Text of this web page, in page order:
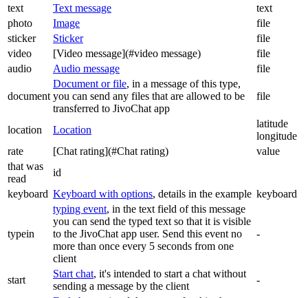
text
Text message
text
photo
Image
file
sticker
Sticker
file
video
[Video message](#video message)
file
audio
Audio message file
document
Document or file, in a message of this type,
you can send any files that are allowed to be
transferred to JivoChat app
file
location Location
latitude
longitude
rate
[Chat rating](#Chat rating)
value
that was
read
id
keyboard Keyboard with options, details in the example keyboard
typein
typing event, in the text field of this message
you can send the typed text so that it is visible
to the JivoChat app user. Send this event no
more than once every 5 seconds from one
client
-
start
Start chat, it's intended to start a chat without
sending a message by the client
-